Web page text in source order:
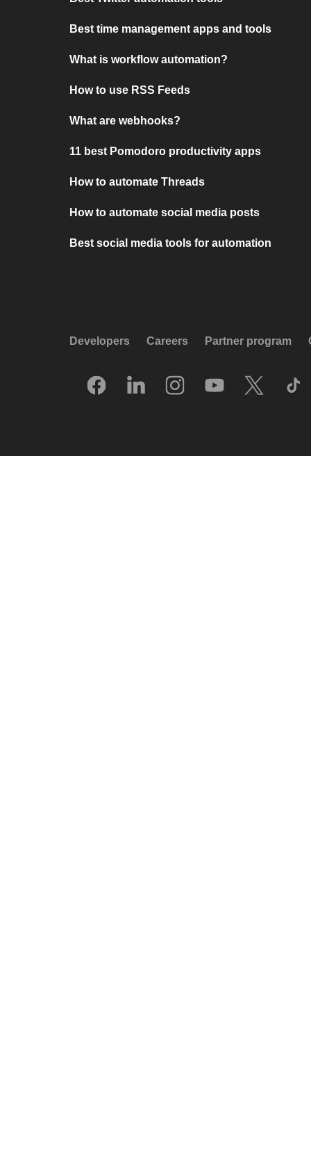
Best time management apps and tools
What is workflow automation?
How to use RSS Feeds
What are webhooks?
11 best Pomodoro productivity apps
How to automate Threads
How to automate social media posts
Best social media tools for automation
Developers Careers Partner program